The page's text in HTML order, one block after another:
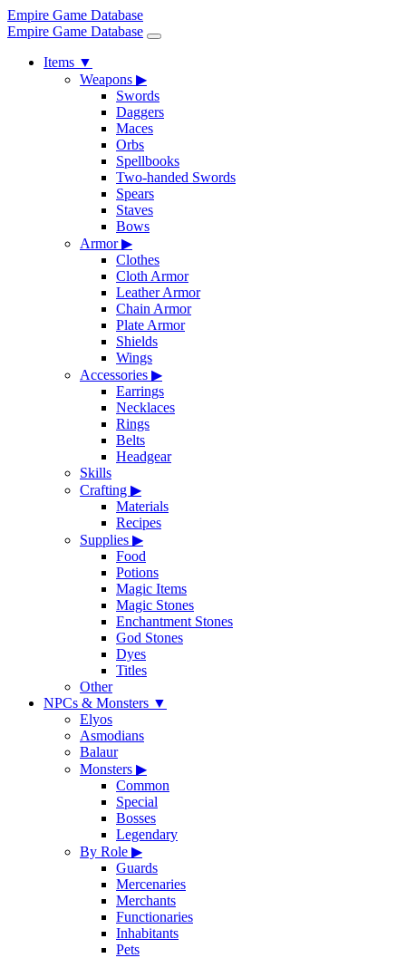
Empire Game Database
Empire Game Database
Items ▼
Weapons ▶
Swords
Daggers
Maces
Orbs
Spellbooks
Two-handed Swords
Spears
Staves
Bows
Armor▶
Clothes
Cloth Armor
Leather Armor
Chain Armor
Plate Armor
Shields
Wings
Accessories ▶
Earrings
Necklaces
Rings
Belts
Headgear
Skills
Crafting ▶
Materials
Recipes
Supplies ▶
Food
Potions
Magic Items
Magic Stones
Enchantment Stones
God Stones
Dyes
Titles
Other
NPCs & Monsters ▼
Elyos
Asmodians
Balaur
Monsters ▶
Common
Special
Bosses
Legendary
By Role ▶
Guards
Mercenaries
Merchants
Functionaries
Inhabitants
Pets